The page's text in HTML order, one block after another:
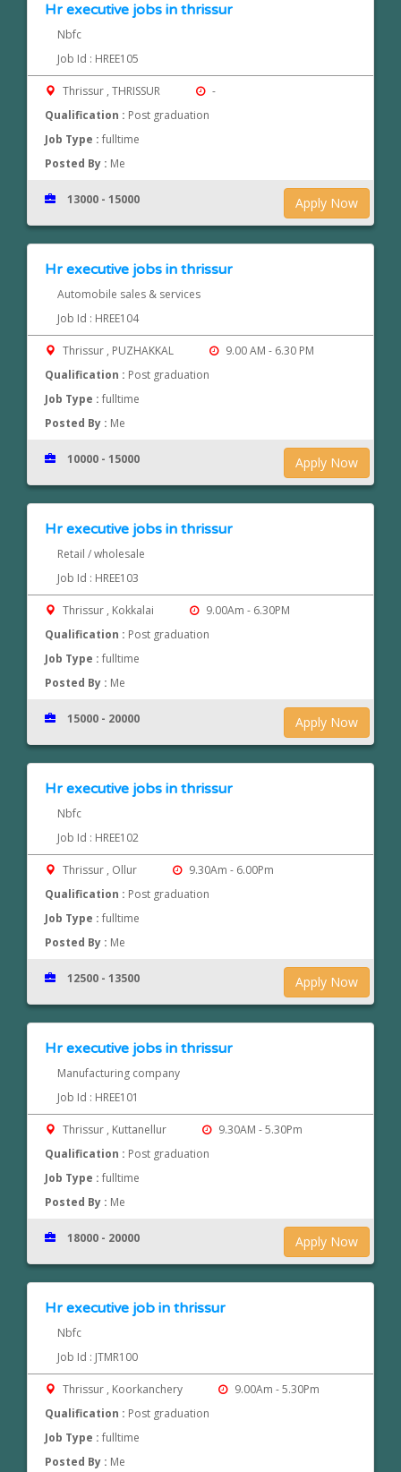
Hr executive jobs in thrissur
Nbfc
Job Id : HREE105
Thrissur , THRISSUR
-
Qualification : Post graduation
Job Type :fulltime
Posted By : Me
Apply Now
13000 - 15000
Hr executive jobs in thrissur
Automobile sales & services
Job Id : HREE104
Thrissur , PUZHAKKAL
9.00 AM - 6.30 PM
Qualification : Post graduation
Job Type :fulltime
Posted By : Me
Apply Now
10000 - 15000
Hr executive jobs in thrissur
Retail / wholesale
Job Id : HREE103
Thrissur , Kokkalai
9.00Am - 6.30PM
Qualification : Post graduation
Job Type :fulltime
Posted By : Me
Apply Now
15000 - 20000
Hr executive jobs in thrissur
Nbfc
Job Id : HREE102
Thrissur , Ollur
9.30Am - 6.00Pm
Qualification : Post graduation
Job Type :fulltime
Posted By : Me
Apply Now
12500 - 13500
Hr executive jobs in thrissur
Manufacturing company
Job Id : HREE101
Thrissur , Kuttanellur
9.30AM - 5.30Pm
Qualification : Post graduation
Job Type :fulltime
Posted By : Me
Apply Now
18000 - 20000
Hr executive job in thrissur
Nbfc
Job Id : JTMR100
Thrissur , Koorkanchery
9.00Am - 5.30Pm
Qualification : Post graduation
Job Type :fulltime
Posted By : Me